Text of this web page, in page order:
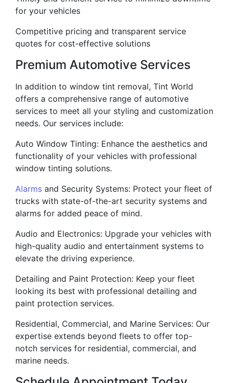
for your vehicles
Competitive pricing and transparent service
quotes for cost-effective solutions
Premium Automotive Services
In addition to window tint removal, Tint World
offers a comprehensive range of automotive
services to meet all your styling and customization
needs. Our services include:
Auto Window Tinting: Enhance the aesthetics and
functionality of your vehicles with professional
window tinting solutions.
Alarms and Security Systems: Protect your fleet of
trucks with state-of-the-art security systems and
alarms for added peace of mind.
Audio and Electronics: Upgrade your vehicles with
high-quality audio and entertainment systems to
elevate the driving experience.
Detailing and Paint Protection: Keep your fleet
looking its best with professional detailing and
paint protection services.
Residential, Commercial, and Marine Services: Our
expertise extends beyond fleets to offer top-
notch services for residential, commercial, and
marine needs.